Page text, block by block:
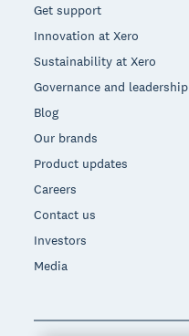
Get support
Innovation at Xero
Sustainability at Xero
Governance and leadership
Blog
Our brands
Product updates
Careers
Contact us
Investors
Media